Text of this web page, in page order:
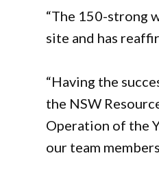
“The 150-strong
site and has
“Having the
the NSW
Operation of the
our team